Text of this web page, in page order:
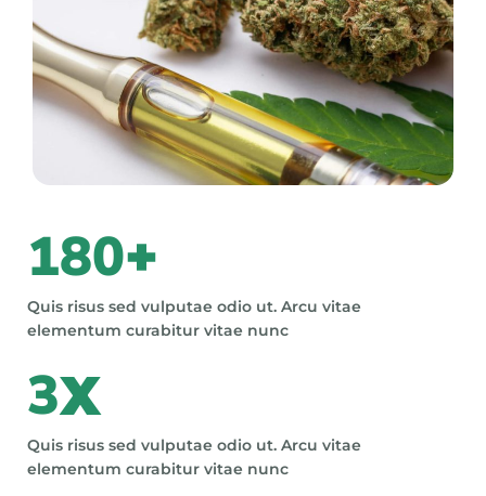
Quis risus sed vulputae odio ut. Arcu vitae
elementum curabitur vitae nunc
180+
Quis risus sed vulputae odio ut. Arcu vitae
elementum curabitur vitae nunc
3X